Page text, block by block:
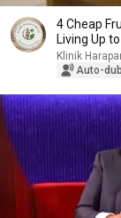
4 Cheap
Living Up
Klinik
Auto-